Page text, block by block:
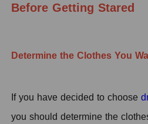
Before Getting Stared
Determine the Clothes You
If you have decided to choose
you should determine the